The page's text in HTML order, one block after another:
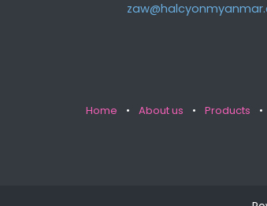
Home • About us • Products •